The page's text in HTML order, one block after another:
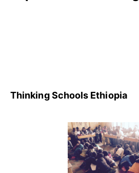
Thinking Schools Ethiopia